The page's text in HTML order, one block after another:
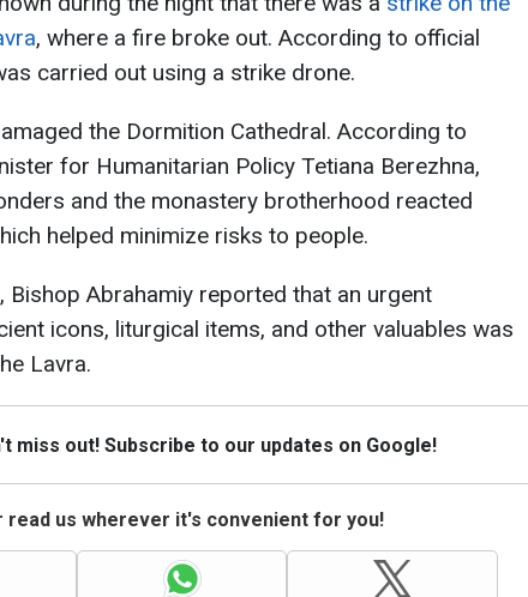
, where a fire broke out. According to official
carried out using a strike drone.
the Dormition Cathedral. According to
for Humanitarian Policy Tetiana Berezhna,
and the monastery brotherhood reacted
helped minimize risks to people.
Bishop Abrahamiy reported that an urgent
icons, liturgical items, and other valuables was
Lavra.
miss out! Subscribe to our updates on Google!
read us wherever it's convenient for you!